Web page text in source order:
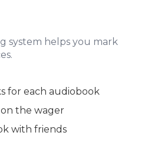
system helps you mark
for each audiobook
the wager
with friends